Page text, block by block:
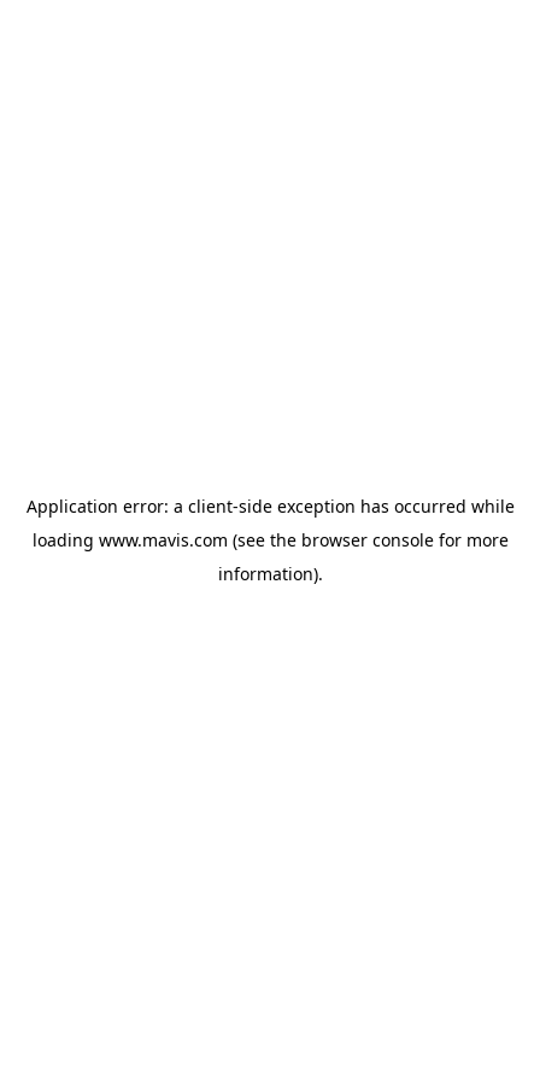
Application error: a client-side exception has occurred while
loading www.mavis.com (see the browser consolefor more
information).